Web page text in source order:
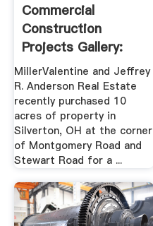
Commercial
Construction
Projects Gallery:
Miller .
MillerValentine and Jeffrey
R. Anderson Real Estate
recently purchased 10
acres of property in
Silverton, OH at the corner
of Montgomery Road and
Stewart Road for a ...